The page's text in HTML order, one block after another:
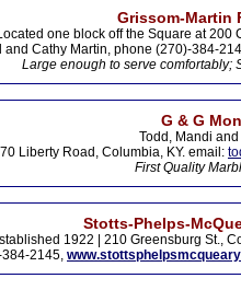
Grissom-Martin
one block off the Square at 200
and Cathy Martin, phone (270)-384-
Large enough to serve comfortably;
G & G
Todd, Mandi
Liberty Road, Columbia, KY. email:
First Quality
Stotts-Phelps-
1922 | 210 Greensburg St.,
2145,